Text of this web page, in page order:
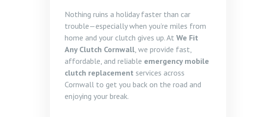
Nothing ruins a holiday faster than car
trouble—especially when you’re miles from
home and your clutch gives up. At We Fit
Any Clutch Cornwall, we provide fast,
affordable, and reliable emergency mobile
clutch replacement services across
Cornwall to get you back on the road and
enjoying your break.